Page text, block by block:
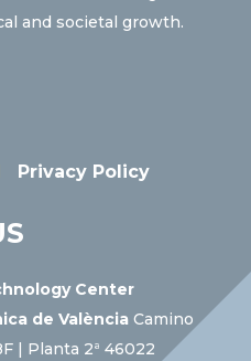
and societal growth.
Privacy Policy
Center
de ValènciaCamino
| Planta 2ª 46022